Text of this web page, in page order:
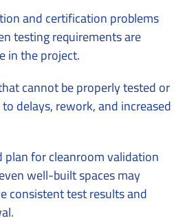
and certification problems
testing requirements are
in the project.
cannot be properly tested or
delays, rework, and increased
for cleanroom validation
well-built spaces may
consistent test results and